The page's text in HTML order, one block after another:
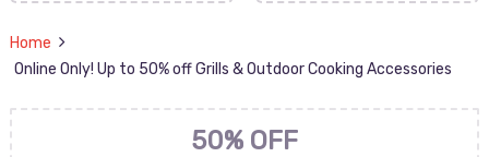
Home
Online Only! Up to 50% off Grills & Outdoor Cooking Accessories
50% OFF